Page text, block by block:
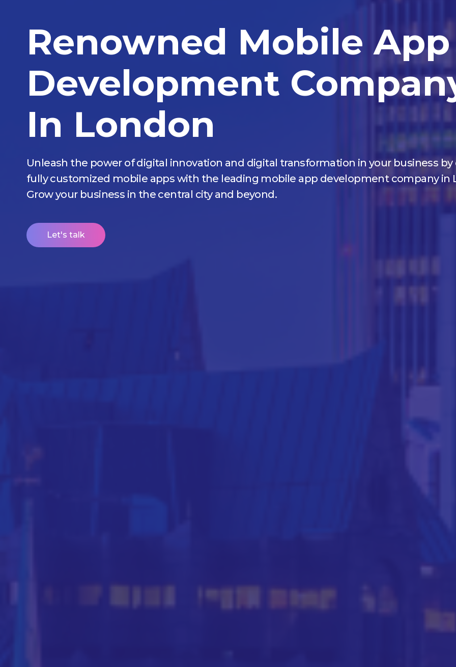
Renowned Mobile App
Development
In London
Unleash the power of digital innovation and digital transformation in your business
fully customized mobile apps with the leading mobile app development company in
Grow your business in the central city and beyond.
Let's talk